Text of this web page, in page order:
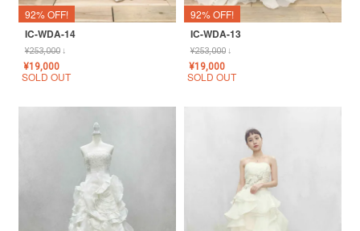
92% OFF!
IC-WDA-14
¥253,000↓
¥19,000
SOLD OUT
92% OFF!
IC-WDA-13
¥253,000↓
¥19,000
SOLD OUT